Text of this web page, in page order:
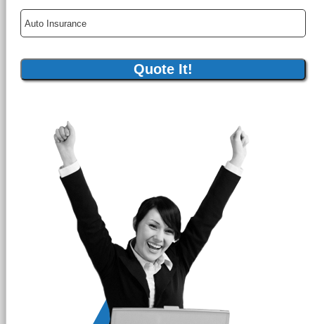
Insurance
Type
Quote It!